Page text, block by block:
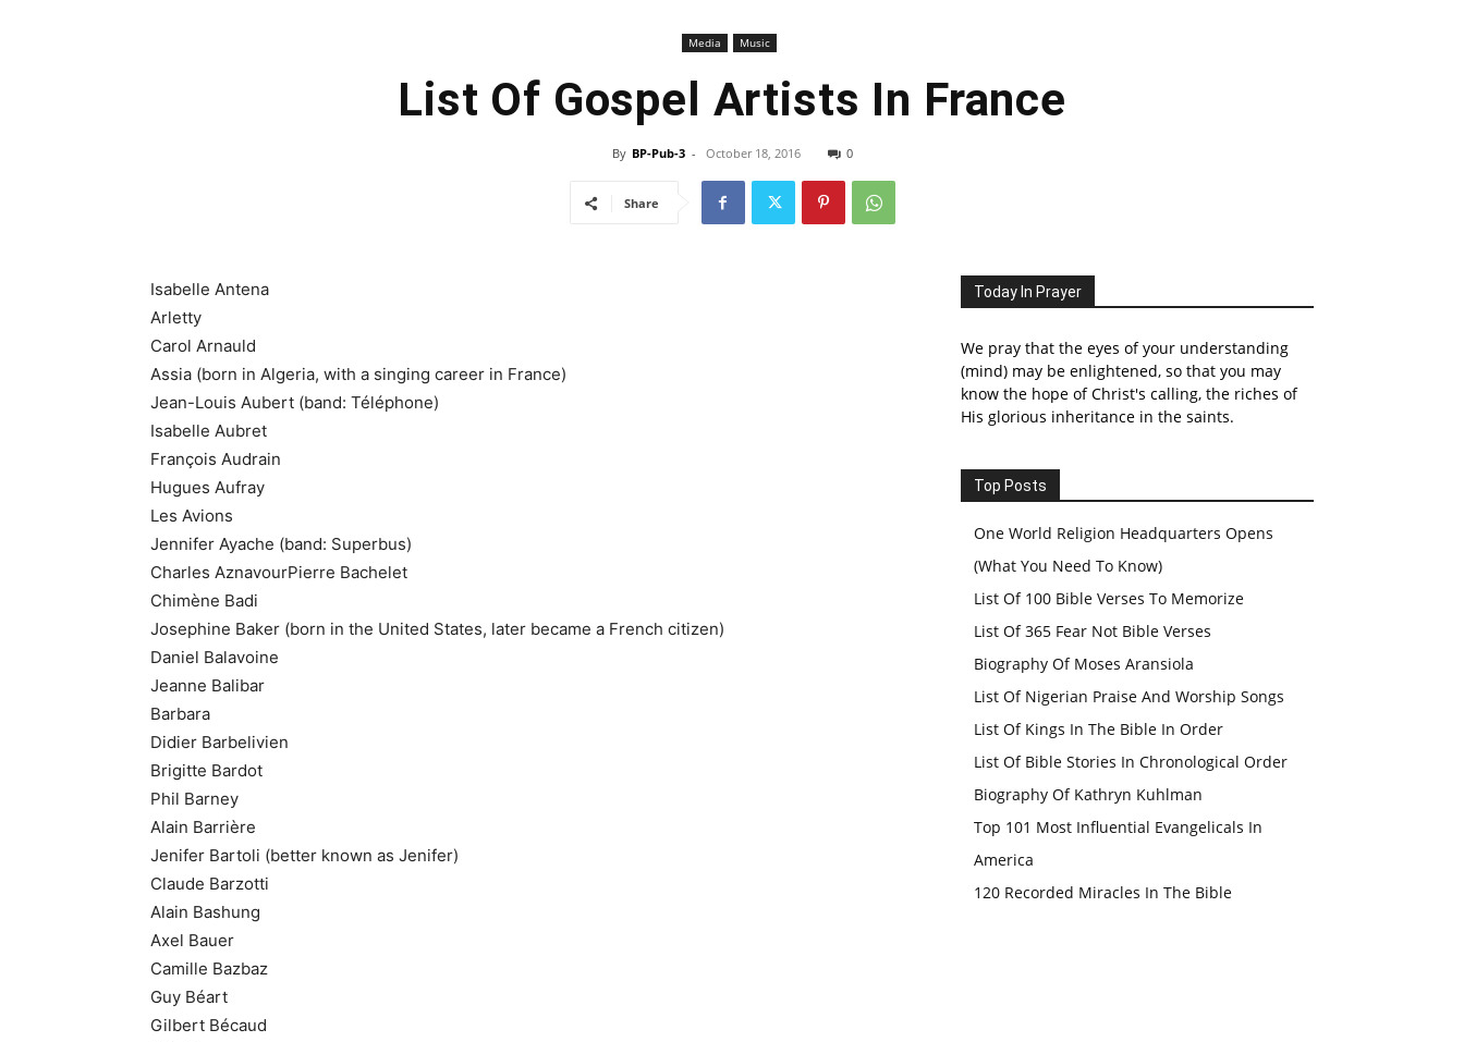
Media Music
List Of Gospel Artists In France
By BP-Pub-3 - October 18, 2016 0
Share
Isabelle Antena
Arletty
Carol Arnauld
Assia (born in Algeria, with a singing career in France)
Jean-Louis Aubert (band: Téléphone)
Isabelle Aubret
François Audrain
Hugues Aufray
Les Avions
Jennifer Ayache (band: Superbus)
Charles AznavourPierre Bachelet
Chimène Badi
Josephine Baker (born in the United States, later became a French citizen)
Daniel Balavoine
Jeanne Balibar
Barbara
Didier Barbelivien
Brigitte Bardot
Phil Barney
Alain Barrière
Jenifer Bartoli (better known as Jenifer)
Claude Barzotti
Alain Bashung
Axel Bauer
Camille Bazbaz
Guy Béart
Gilbert Bécaud
Today In Prayer
We pray that the eyes of your understanding
(mind) may be enlightened, so that you may
know the hope of Christ's calling, the riches of
His glorious inheritance in the saints.
Top Posts
One World Religion Headquarters Opens
(What You Need To Know)
List Of 100 Bible Verses To Memorize
List Of 365 Fear Not Bible Verses
Biography Of Moses Aransiola
List Of Nigerian Praise And Worship Songs
List Of Kings In The Bible In Order
List Of Bible Stories In Chronological Order
Biography Of Kathryn Kuhlman
Top 101 Most Influential Evangelicals In
America
120 Recorded Miracles In The Bible